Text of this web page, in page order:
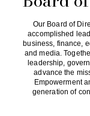
Our Board of
accomplished
business, finance,
and media.
leadership,
advance the
Empowerment
generation of